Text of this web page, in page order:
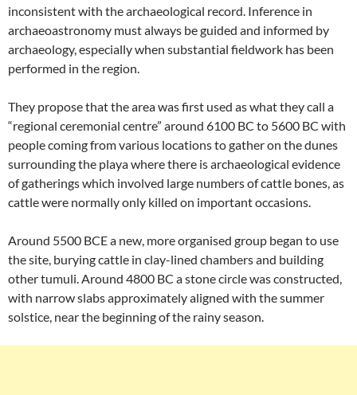
inconsistent with the archaeological record. Inference in
archaeoastronomy must always be guided and informed by
archaeology, especially when substantial fieldwork has been
performed in the region.
They propose that the area was first used as what they call a
“regional ceremonial centre” around 6100 BC to 5600 BC with
people coming from various locations to gather on the dunes
surrounding the playa where there is archaeological evidence
of gatherings which involved large numbers of cattle bones, as
cattle were normally only killed on important occasions.
Around 5500 BCE a new, more organised group began to use
the site, burying cattle in clay-lined chambers and building
other tumuli. Around 4800 BC a stone circle was constructed,
with narrow slabs approximately aligned with the summer
solstice, near the beginning of the rainy season.